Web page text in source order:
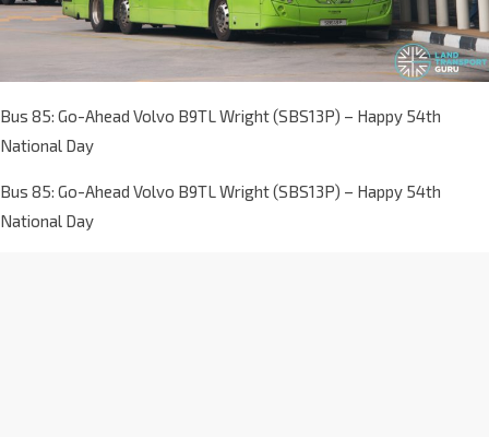
Bus 85: Go-Ahead Volvo B9TL Wright (SBS13P) – Happy 54th
National Day
Bus 85: Go-Ahead Volvo B9TL Wright (SBS13P) – Happy 54th
National Day